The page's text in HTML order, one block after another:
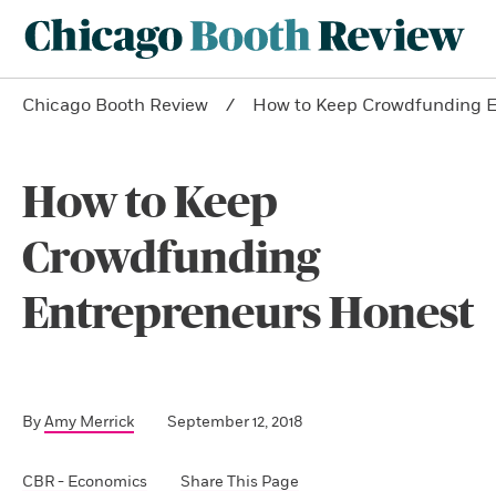
Chicago Booth Review How to Keep Crowdfunding
How to Keep
Crowdfunding
Entrepreneurs Honest
ByAmy Merrick September 12, 2018
CBR - Economics Share This Page